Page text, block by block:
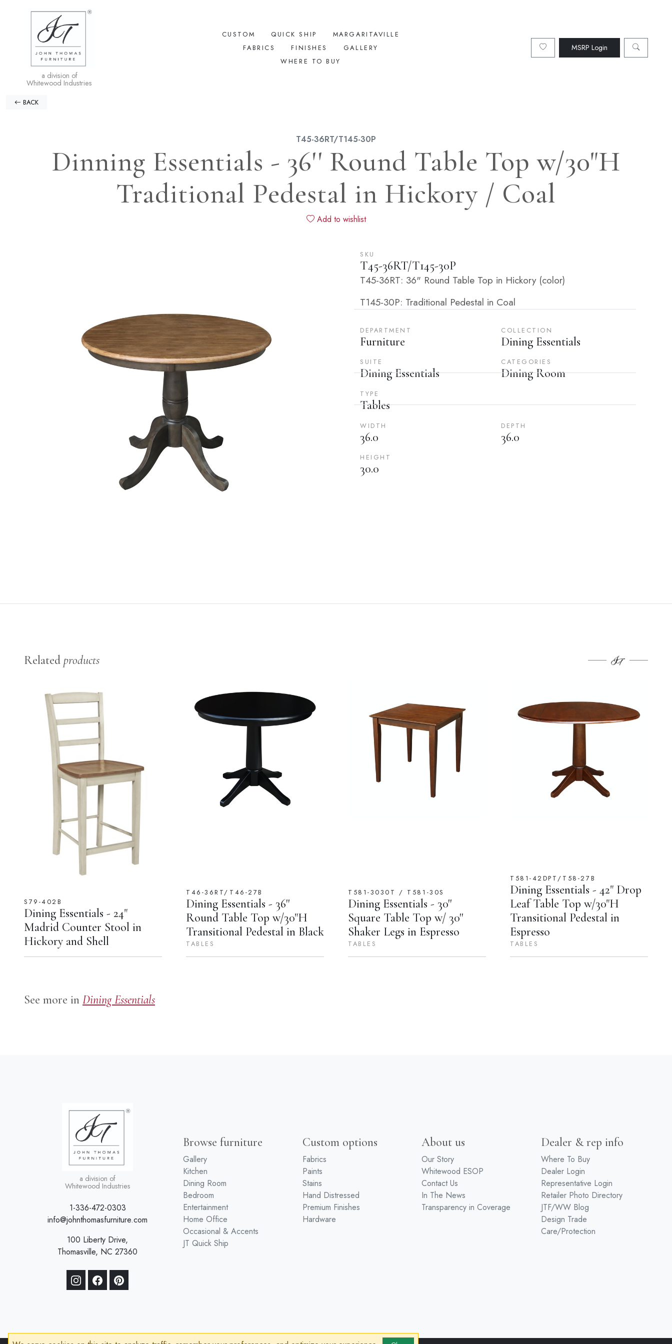
a division of
Whitewood Industries
CUSTOM QUICK SHIP
MARGARITAVILLE
FABRICS
FINISHES
GALLERY
WHERE TO BUY
MSRP Login
BACK
T45-36RT/T145-30P
Dinning Essentials - 36'' Round Table Top w/30"H
Traditional Pedestal in Hickory / Coal
Add to wishlist
SKU
T45-36RT/T145-30P
T45-36RT: 36" Round Table Top in Hickory (color)
T145-30P: Traditional Pedestal in Coal
DEPARTMENT
Furniture
COLLECTION
Dining Essentials
SUITE
Dining Essentials
CATEGORIES
Dining Room
TYPE
Tables
WIDTH
36.0
DEPTH
36.0
HEIGHT
30.0
Related products
S79-402B
Dining Essentials - 24"
Madrid Counter Stool in
Hickory and Shell
T46-36RT/T46-27B
Dining Essentials - 36''
Round Table Top w/30"H
Transitional Pedestal in Black
TABLES
T581-3030T / T581-30S
Dining Essentials - 30''
Square Table Top w/ 30''
Shaker Legs in Espresso
TABLES
T581-42DPT/T58-27B
Dining Essentials - 42" Drop
Leaf Table Top w/30"H
Transitional Pedestal in
Espresso
TABLES
See more in Dining Essentials
a division of
Whitewood Industries
1-336-472-0303
info@johnthomasfurniture.com
100 Liberty Drive,
Thomasville, NC 27360
Browse furniture
Gallery
Kitchen
Dining Room
Bedroom
Entertainment
Home Office
Occasional & Accents
JT Quick Ship
Custom options
Fabrics
Paints
Stains
Hand Distressed
Premium Finishes
Hardware
About us
Our Story
Whitewood ESOP
Contact Us
In The News
Transparency in Coverage
Dealer & rep info
Where To Buy
Dealer Login
Representative Login
Retailer Photo Directory
JTF/WW Blog
Design Trade
Care/Protection